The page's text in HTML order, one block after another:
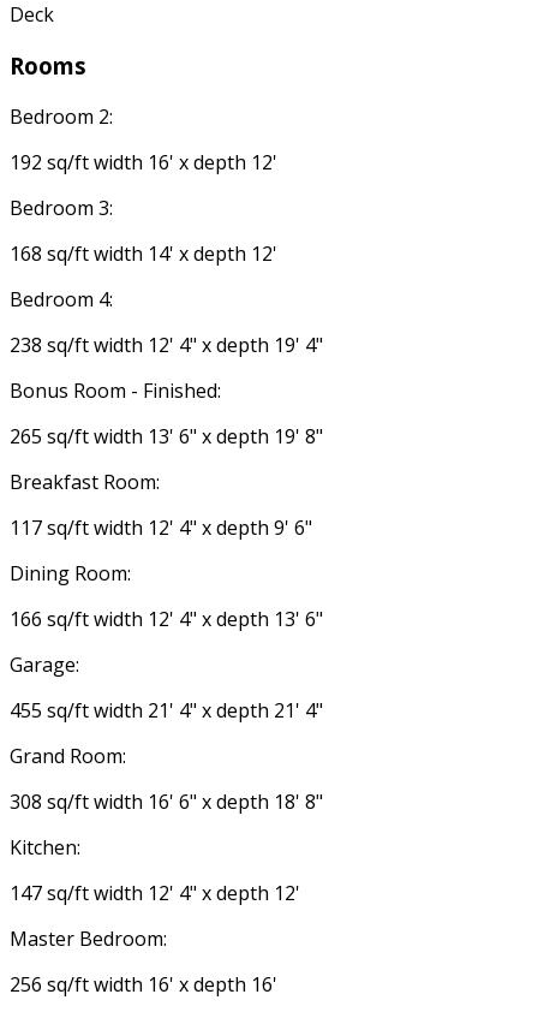
Deck
Rooms
Bedroom 2:
192 sq/ft width 16' x depth 12'
Bedroom 3:
168 sq/ft width 14' x depth 12'
Bedroom 4:
238 sq/ft width 12' 4" x depth 19' 4"
Bonus Room - Finished:
265 sq/ft width 13' 6" x depth 19' 8"
Breakfast Room:
117 sq/ft width 12' 4" x depth 9' 6"
Dining Room:
166 sq/ft width 12' 4" x depth 13' 6"
Garage:
455 sq/ft width 21' 4" x depth 21' 4"
Grand Room:
308 sq/ft width 16' 6" x depth 18' 8"
Kitchen:
147 sq/ft width 12' 4" x depth 12'
Master Bedroom:
256 sq/ft width 16' x depth 16'